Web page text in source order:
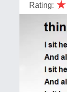
Rating: ★